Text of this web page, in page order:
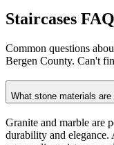
Staircases
Common questions
Bergen County. Can't
What stone materials
Granite and marble are
durability and